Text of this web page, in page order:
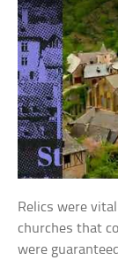
Relics were
churches that
were